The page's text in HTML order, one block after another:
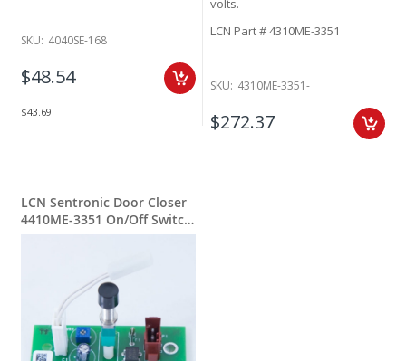
SKU: 4040SE-168
$48.54
$43.69
volts.
LCN Part # 4310ME-3351
SKU: 4310ME-3351-
$272.37
LCN Sentronic Door Closer
4410ME-3351 On/Off Switch